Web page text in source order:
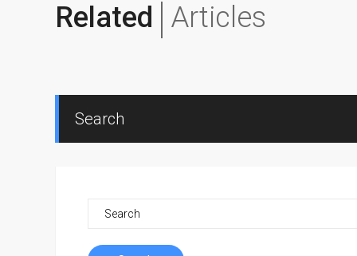
Related Articles
Search